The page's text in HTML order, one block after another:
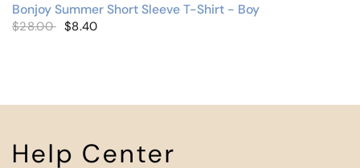
Bonjoy Summer Short Sleeve T-Shirt - Boy
$28.00 $8.40
Help Center